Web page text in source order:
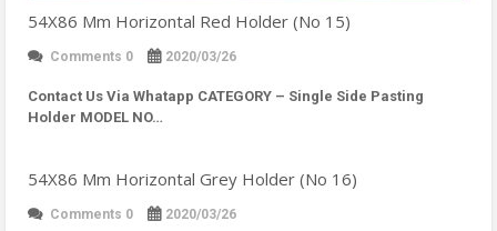
54X86 Mm Horizontal Red Holder (No 15)
Comments 0 2020/03/26
Contact Us Via Whatapp CATEGORY – Single Side Pasting
Holder MODEL NO…
54X86 Mm Horizontal Grey Holder (No 16)
Comments 0 2020/03/26